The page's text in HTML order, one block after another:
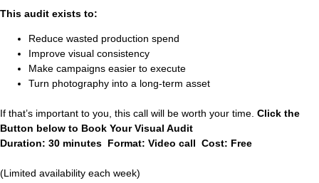
This audit exists to:
Reduce wasted production spend
Improve visual consistency
Make campaigns easier to execute
Turn photography into a long-term asset
If that’s important to you, this call will be worth your time. Click the
Button below to Book Your Visual Audit
Duration: 30 minutes Format: Video call Cost: Free
(Limited availability each week)